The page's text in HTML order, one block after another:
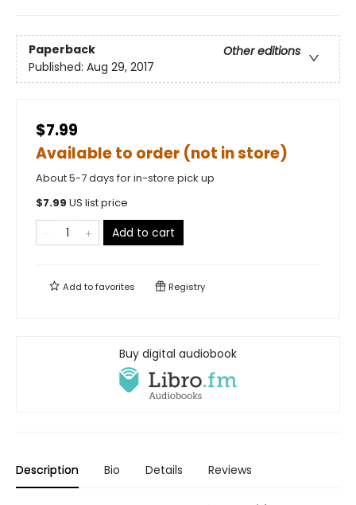
Paperback
Other editions
Published: Aug 29, 2017
$7.99
Available to order (not in store)
About 5-7 days for in-store pick up
$7.99 US list price
Add to cart
Add tofavorites Registry
Buy digital audiobook
Description Bio Details Reviews